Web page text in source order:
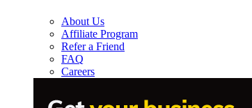
About Us
Affiliate Program
Refer a Friend
FAQ
Careers